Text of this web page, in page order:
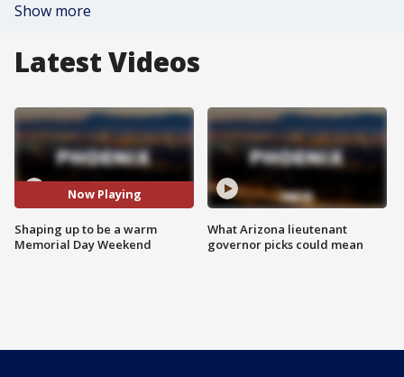
Show more
Latest Videos
Now Playing
Shaping up to be a warm
Memorial Day Weekend
What Arizona lieutenant
governor picks could mean